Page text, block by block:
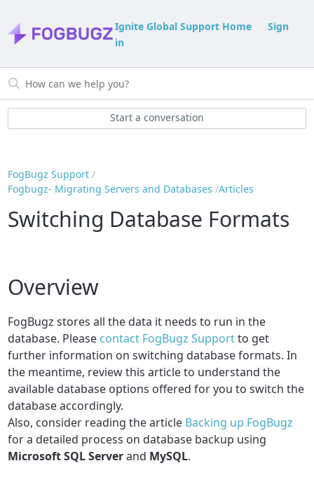
Ignite Global Support Home
Sign
in
Start a conversation
FogBugz Support
Fogbugz- Migrating Servers and Databases Articles
Switching Database Formats
Overview
FogBugz stores all the data it needs to run in the
database. Please contact FogBugz Supportto get
further information on switching database formats. In
the meantime, review this article to understand the
available database options offered for you to switch the
database accordingly.
Also, consider reading the article Backing up FogBugz
for a detailed process on database backup using
Microsoft SQL Serverand MySQL.